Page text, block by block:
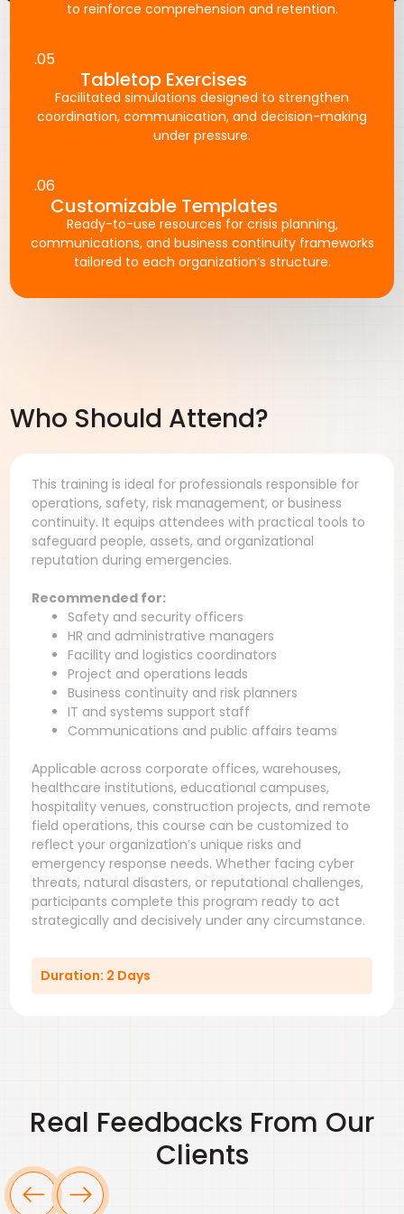
to reinforce comprehension and retention.
.05
Tabletop Exercises
Facilitated simulations designed to strengthen
coordination, communication, and decision-making
under pressure.
.06
Customizable Templates
Ready-to-use resources for crisis planning,
communications, and business continuity frameworks
tailored to each organization’s structure.
Who Should Attend?
This training is ideal for professionals responsible for
operations, safety, risk management, or business
continuity. It equips attendees with practical tools to
safeguard people, assets, and organizational
reputation during emergencies.
Recommended for:
Safety and security officers
HR and administrative managers
Facility and logistics coordinators
Project and operations leads
Business continuity and risk planners
IT and systems support staff
Communications and public affairs teams
Applicable across corporate offices, warehouses,
healthcare institutions, educational campuses,
hospitality venues, construction projects, and remote
field operations, this course can be customized to
reflect your organization’s unique risks and
emergency response needs. Whether facing cyber
threats, natural disasters, or reputational challenges,
participants complete this program ready to act
strategically and decisively under any circumstance.
Duration: 2 Days
Real Feedbacks From Our
Clients